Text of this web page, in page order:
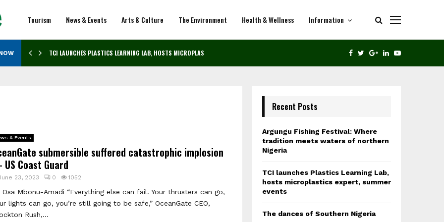
Tourism News & Events Arts & Culture The Environment Health & Wellness Information
TCI LAUNCHES PLASTICS LEARNING LAB, HOSTS MICROPLASTICS… THE DANCES OF SOUTHERN NIGERIA
FACEBOOK
TWITTER
GOOGLELINKEDIN
& Events
submersible suffered catastrophic implosion
Coast Guard
23, 2023 0 1052
Osa Mbonu-Amadi “Everything else can fail. Your thrusters can go,
lights can go, you’re still going to be safe,” OceanGate CEO,
Rush,...
Recent Posts
Argungu Fishing Festival: Where
tradition meets waters of northern
Nigeria
TCI launches Plastics Learning Lab,
hosts microplastics expert, summer
events
The dances of Southern Nigeria